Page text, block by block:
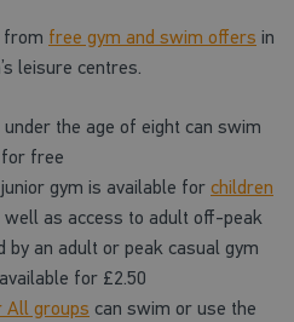
from free gym and swim offers in
leisure centres.
the age of eight can swim
for free
gym is available for children
well as access to adult off-peak
by an adult or peak casual gym
for £2.50
All groups can swim or use the